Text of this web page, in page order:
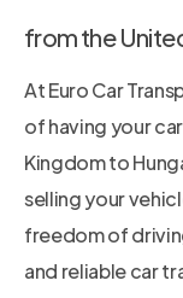
from the
At Euro Car
of having your
Kingdom to
selling your
freedom of
and reliable car